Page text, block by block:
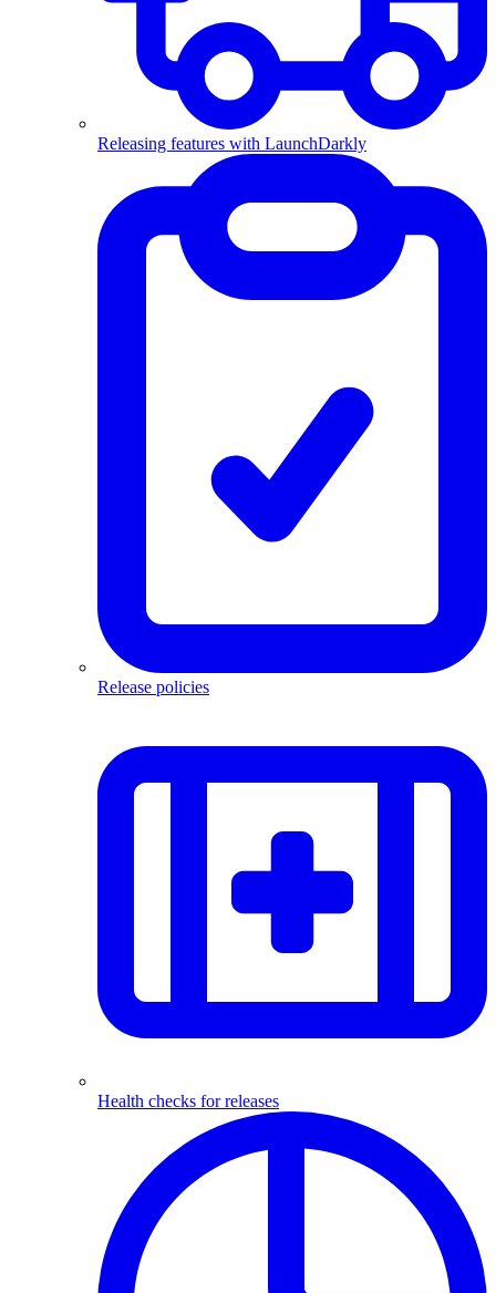
Releasing features with LaunchDarkly
Release policies
Health checks for releases